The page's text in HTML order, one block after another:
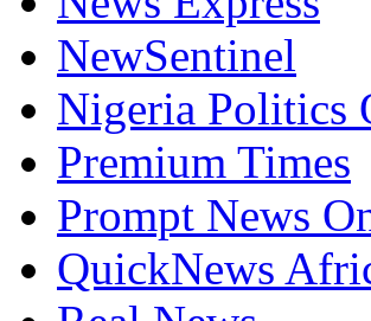
NewSentinel
Nigeria Politics
Premium Times
Prompt News
QuickNews